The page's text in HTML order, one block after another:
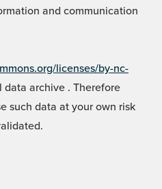
and communication
licenses/by-nc-
data archive . Therefore
such data at your own risk